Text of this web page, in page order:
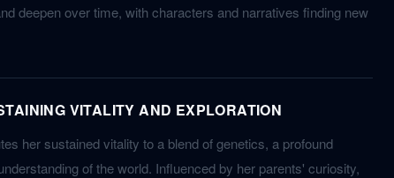
deepen over time, with characters and narratives finding new
VITALITY AND EXPLORATION
her sustained vitality to a blend of genetics, a profound
of the world. Influenced by her parents' curiosity,